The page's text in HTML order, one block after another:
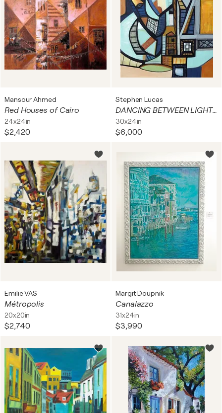
Mansour Ahmed
Red Houses of Cairo
24x24in
$2,420
Stephen Lucas
DANCING BETWEEN LIGHT AND DARK
30x24in
$6,000
Emilie VAS
Métropolis
20x20in
$2,740
Margit Doupnik
Canalazzo
31x24in
$3,990